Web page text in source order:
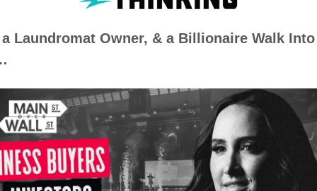
a Laundromat Owner, & a Billionaire Walk Into